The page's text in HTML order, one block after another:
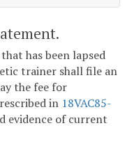
has been lapsed
trainer shall file an
the fee for
in 18VAC85-
evidence of current